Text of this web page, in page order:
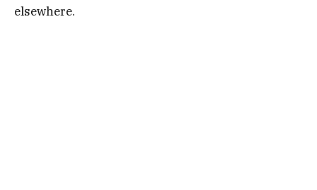
elsewhere.